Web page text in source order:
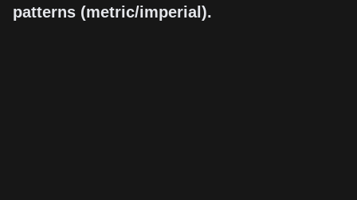
patterns (metric/imperial).